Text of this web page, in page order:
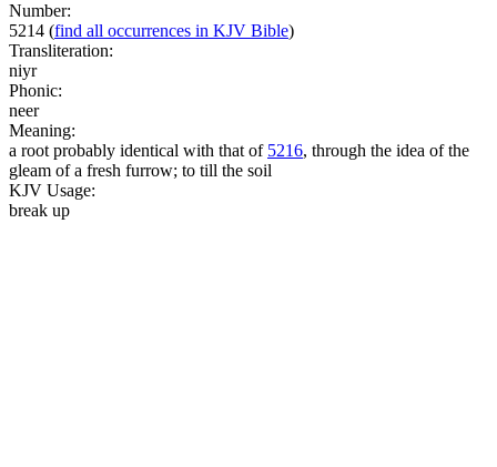
Number:
5214 (find all occurrences in KJV Bible)
Transliteration:
niyr
Phonic:
neer
Meaning:
a root probably identical with that of 5216, through the idea of the
gleam of a fresh furrow; to till the soil
KJV Usage:
break up